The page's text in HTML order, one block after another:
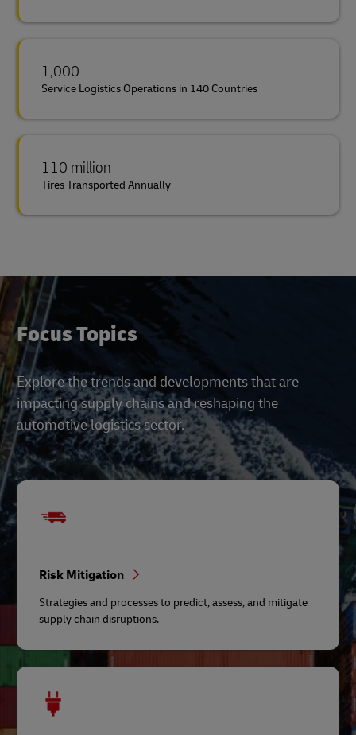
1,000
Service Logistics Operations in 140 Countries
110 million
Tires Transported Annually
Focus Topics
Explore the trends and developments that are
impacting supply chains and reshaping the
automotive logistics sector.
Risk Mitigation
Strategies and processes to predict, assess, and mitigate
supply chain disruptions.